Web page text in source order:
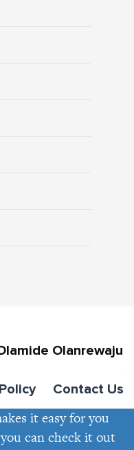
Olanrewaju
Contact Us
it easy for you
can check it out